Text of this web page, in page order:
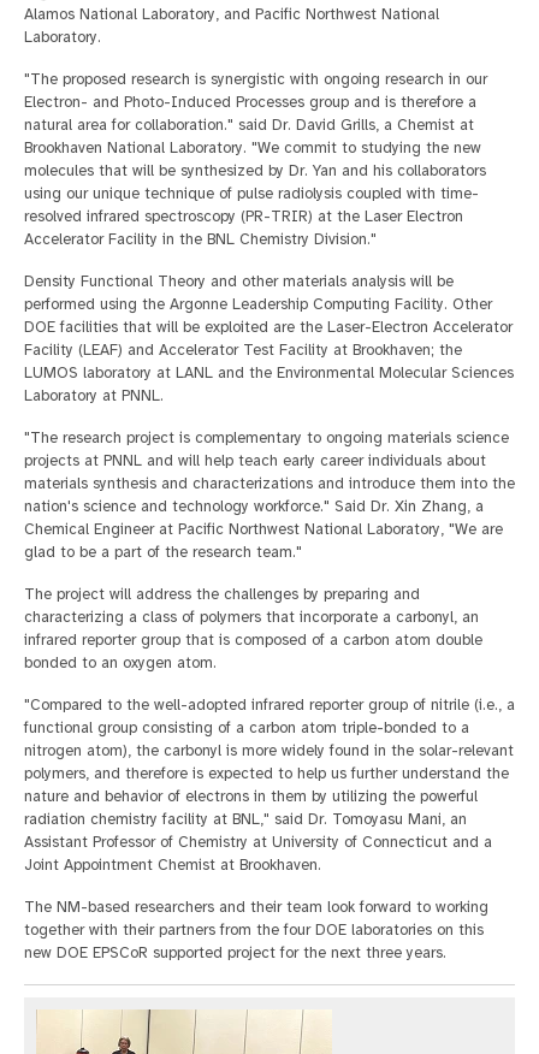
Alamos National Laboratory, and Pacific Northwest National
Laboratory.
"The proposed research is synergistic with ongoing research in our
Electron- and Photo-Induced Processes group and is therefore a
natural area for collaboration." said Dr. David Grills, a Chemist at
Brookhaven National Laboratory. "We commit to studying the new
molecules that will be synthesized by Dr. Yan and his collaborators
using our unique technique of pulse radiolysis coupled with time-
resolved infrared spectroscopy (PR-TRIR) at the Laser Electron
Accelerator Facility in the BNL Chemistry Division."
Density Functional Theory and other materials analysis will be
performed using the Argonne Leadership Computing Facility. Other
DOE facilities that will be exploited are the Laser-Electron Accelerator
Facility (LEAF) and Accelerator Test Facility at Brookhaven; the
LUMOS laboratory at LANL and the Environmental Molecular Sciences
Laboratory at PNNL.
"The research project is complementary to ongoing materials science
projects at PNNL and will help teach early career individuals about
materials synthesis and characterizations and introduce them into the
nation's science and technology workforce." Said Dr. Xin Zhang, a
Chemical Engineer at Pacific Northwest National Laboratory, "We are
glad to be a part of the research team."
The project will address the challenges by preparing and
characterizing a class of polymers that incorporate a carbonyl, an
infrared reporter group that is composed of a carbon atom double
bonded to an oxygen atom.
"Compared to the well-adopted infrared reporter group of nitrile (i.e., a
functional group consisting of a carbon atom triple-bonded to a
nitrogen atom), the carbonyl is more widely found in the solar-relevant
polymers, and therefore is expected to help us further understand the
nature and behavior of electrons in them by utilizing the powerful
radiation chemistry facility at BNL," said Dr. Tomoyasu Mani, an
Assistant Professor of Chemistry at University of Connecticut and a
Joint Appointment Chemist at Brookhaven.
The NM-based researchers and their team look forward to working
together with their partners from the four DOE laboratories on this
new DOE EPSCoR supported project for the next three years.